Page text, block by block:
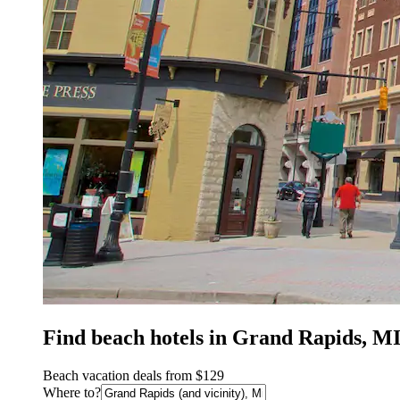
Find beach hotels in Grand Rapids, MI
Beach vacation deals from $129
Where to?